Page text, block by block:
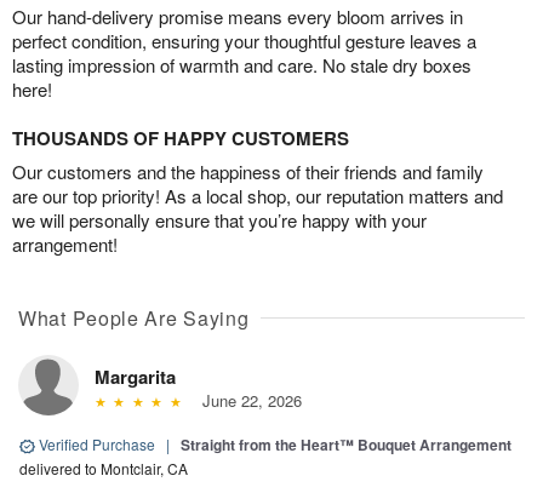
Our hand-delivery promise means every bloom arrives in
perfect condition, ensuring your thoughtful gesture leaves a
lasting impression of warmth and care. No stale dry boxes
here!
THOUSANDS OF HAPPY CUSTOMERS
Our customers and the happiness of their friends and family
are our top priority! As a local shop, our reputation matters and
we will personally ensure that you’re happy with your
arrangement!
What People Are Saying
Margarita
June 22, 2026
Verified Purchase | Straight from the Heart™ Bouquet Arrangement
delivered to Montclair, CA